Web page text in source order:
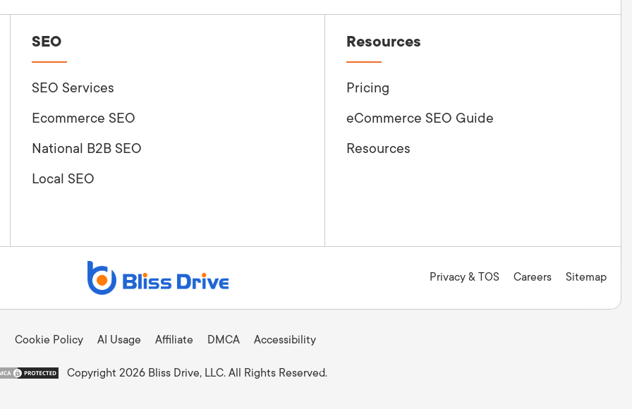
SEO
SEO Services
Ecommerce SEO
National B2B SEO
Local SEO
Resources
Pricing
eCommerce SEO Guide
Resources
Privacy & TOS Careers Sitemap
Cookie Policy AI Usage Affiliate DMCA Accessibility
Copyright 2026 Bliss Drive, LLC. All Rights Reserved.